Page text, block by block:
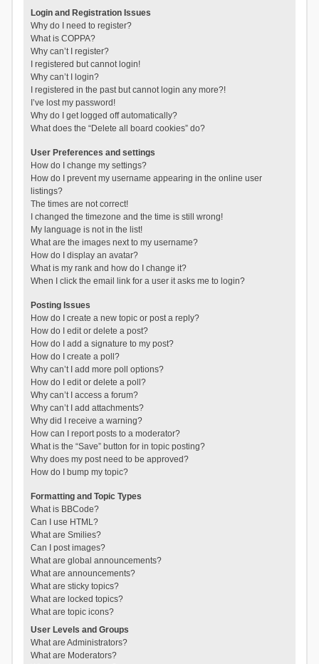
Login and Registration Issues
Why do I need to register?
What is COPPA?
Why can’t I register?
I registered but cannot login!
Why can’t I login?
I registered in the past but cannot login any more?!
I’ve lost my password!
Why do I get logged off automatically?
What does the “Delete all board cookies” do?
User Preferences and settings
How do I change my settings?
How do I prevent my username appearing in the online user
listings?
The times are not correct!
I changed the timezone and the time is still wrong!
My language is not in the list!
What are the images next to my username?
How do I display an avatar?
What is my rank and how do I change it?
When I click the email link for a user it asks me to login?
Posting Issues
How do I create a new topic or post a reply?
How do I edit or delete a post?
How do I add a signature to my post?
How do I create a poll?
Why can’t I add more poll options?
How do I edit or delete a poll?
Why can’t I access a forum?
Why can’t I add attachments?
Why did I receive a warning?
How can I report posts to a moderator?
What is the “Save” button for in topic posting?
Why does my post need to be approved?
How do I bump my topic?
Formatting and Topic Types
What is BBCode?
Can I use HTML?
What are Smilies?
Can I post images?
What are global announcements?
What are announcements?
What are sticky topics?
What are locked topics?
What are topic icons?
User Levels and Groups
What are Administrators?
What are Moderators?